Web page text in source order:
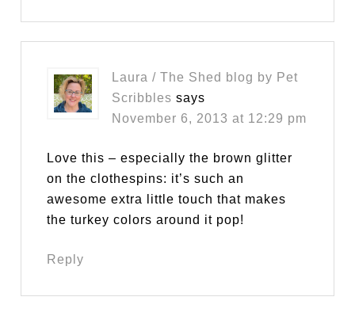
Laura / The Shed blog by Pet
Scribbles says
November 6, 2013 at 12:29 pm
Love this – especially the brown glitter
on the clothespins: it’s such an
awesome extra little touch that makes
the turkey colors around it pop!
Reply